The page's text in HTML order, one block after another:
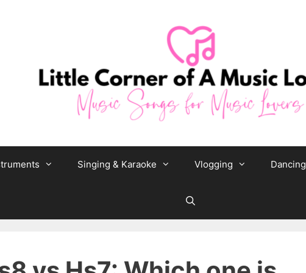
Singing & Karaoke Vlogging Dancing